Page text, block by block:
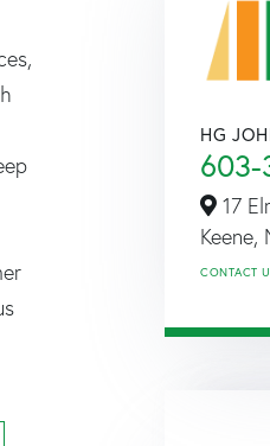
HG
17
Keene,
CONTACT